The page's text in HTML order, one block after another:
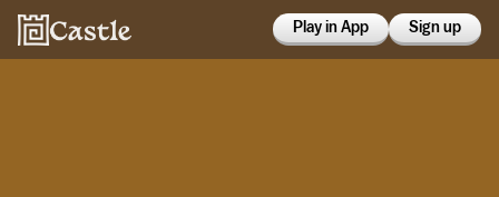
Play in App Sign up